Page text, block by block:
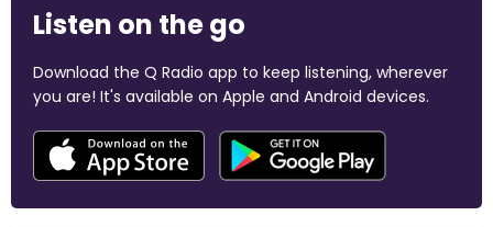
Listen on the go
Download the Q Radio app to keep listening, wherever
you are! It's available on Apple and Android devices.